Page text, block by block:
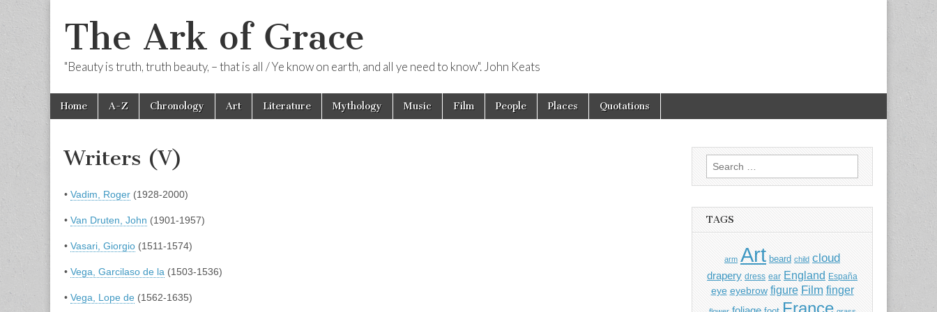
The Ark of Grace
"Beauty is truth, truth beauty, – that is all / Ye know on earth, and all ye need to know". John Keats
Main
menu
Skip
Home A-Z Chronology Art Literature Mythology Music Film People Places Quotations
Writers (V)
• Vadim, Roger (1928-2000)
• Van Druten, John (1901-1957)
• Vasari, Giorgio (1511-1574)
• Vega, Garcilaso de la (1503-1536)
• Vega, Lope de (1562-1635)
Search
for:
TAGS
arm Art beard child cloud
drapery dress ear England España
eye eyebrow figure Film finger